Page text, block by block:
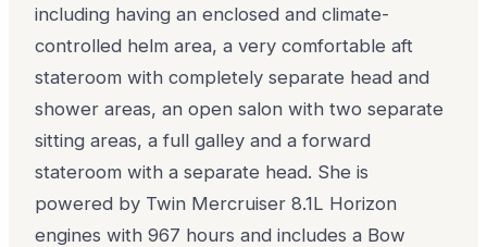
including having an enclosed and climate-
controlled helm area, a very comfortable aft
stateroom with completely separate head and
shower areas, an open salon with two separate
sitting areas, a full galley and a forward
stateroom with a separate head. She is
powered by Twin Mercruiser 8.1L Horizon
engines with 967 hours and includes a Bow